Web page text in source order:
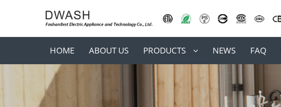
HOME ABOUT US PRODUCTS NEWS FAQ